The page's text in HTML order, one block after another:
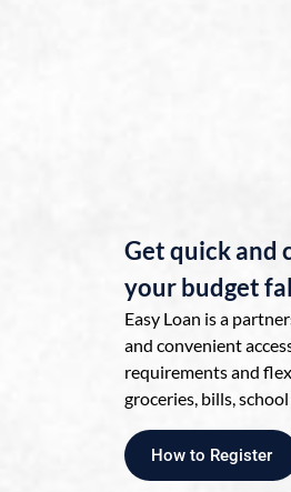
Get quick and
your budget
Easy Loan is a
and convenient
requirements and
groceries, bills,
How to Register